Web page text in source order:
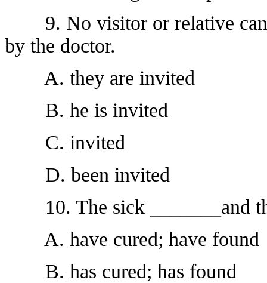
9. No visitor or relative can
by the doctor.
A. they are invited
B. he is invited
C. invited
D. been invited
10. The sick _______and
A. have cured; have found
B. has cured; has found